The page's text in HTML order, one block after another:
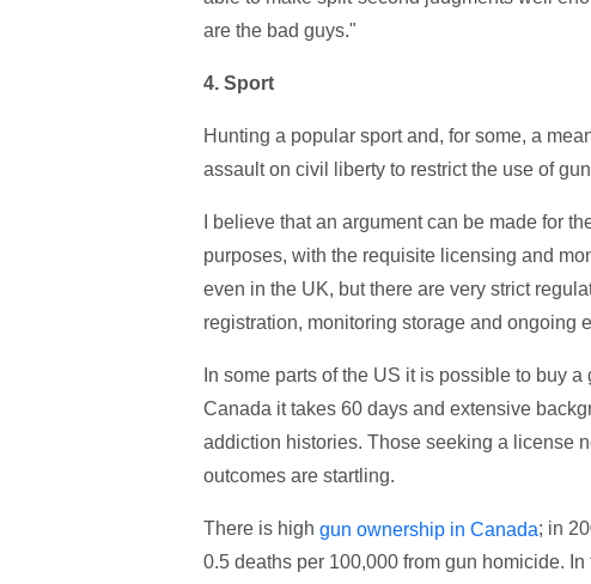
are the bad guys."
4. Sport
Hunting a popular sport and, for some, a
assault on civil liberty to restrict the use of
I believe that an argument can be made for
purposes, with the requisite licensing and
even in the UK, but there are very strict
registration, monitoring storage and ongoing
In some parts of the US it is possible to buy
Canada it takes 60 days and extensive
addiction histories. Those seeking a license
outcomes are startling.
There is high gun ownership in Canada; in
0.5 deaths per 100,000 from gun homicide.